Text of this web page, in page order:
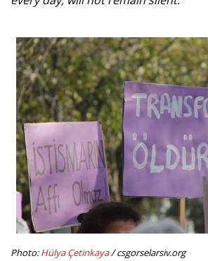
Photo:Hülya Çetinkaya/ csgorselarsiv.org